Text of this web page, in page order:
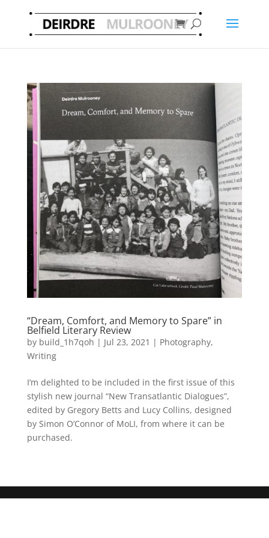
“Dream, Comfort, and Memory to Spare” in
Belfield Literary Review
by build_1h7qoh | Jul 23, 2021 | Photography,
Writing
I’m delighted to be included in the first issue of this
stylish new journal “New Transatlantic Dialogues”,
edited by Gregory Betts and Lucy Collins, designed
by Simon O’Connor of MoLI, from where it can be
purchased.